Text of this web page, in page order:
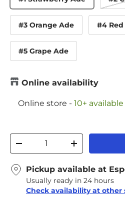
#3 Orange Ade #4
#5 Grape Ade
Online availability
Online store - 10+ available
Decrease quantityIncrease
Pickup available at
Usually ready in 24 hours
Check availability at other